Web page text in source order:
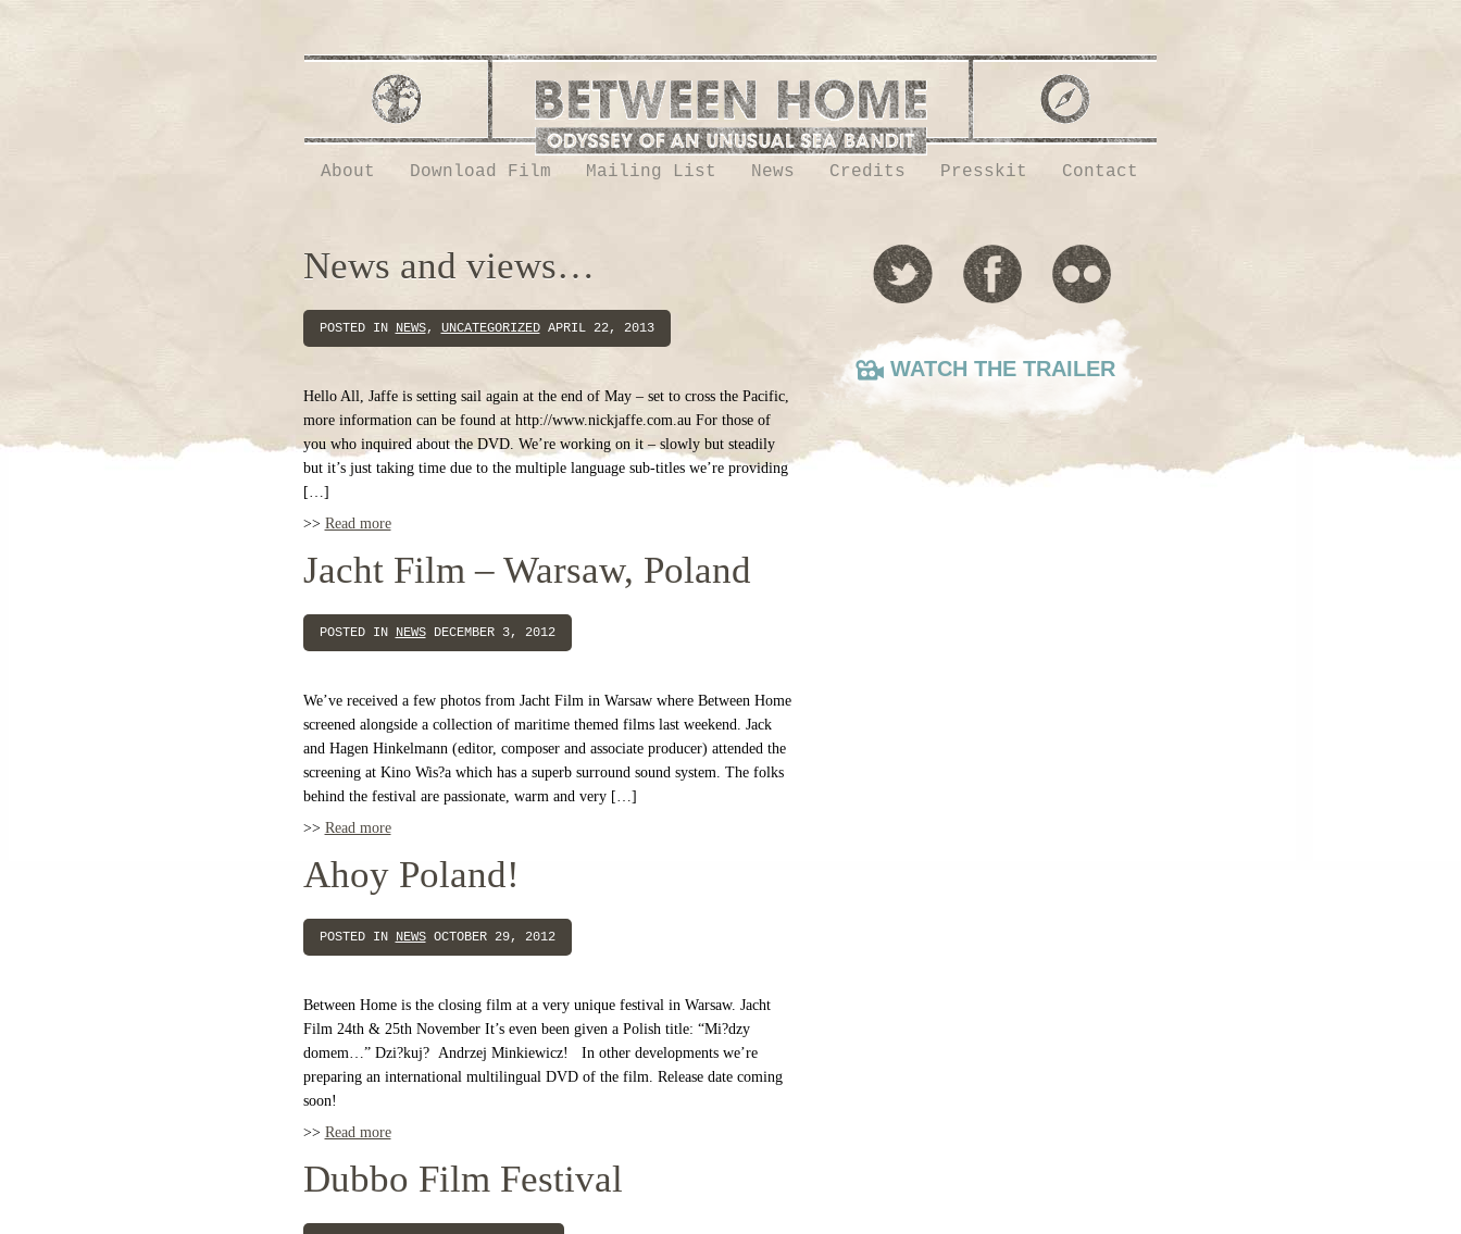
About Download Film Mailing List News Credits Presskit Contact
News and views…
POSTED IN NEWS, UNCATEGORIZEDAPRIL 22, 2013
Hello All, Jaffe is setting sail again at the end of May – set to cross the Pacific,
more information can be found at http://www.nickjaffe.com.au For those of
you who inquired about the DVD. We’re working on it – slowly but steadily
but it’s just taking time due to the multiple language sub-titles we’re providing
[…]
>> Read more
Jacht Film – Warsaw, Poland
POSTED IN NEWSDECEMBER 3, 2012
We’ve received a few photos from Jacht Film in Warsaw where Between Home
screened alongside a collection of maritime themed films last weekend. Jack
and Hagen Hinkelmann (editor, composer and associate producer) attended the
screening at Kino Wis?a which has a superb surround sound system. The folks
behind the festival are passionate, warm and very […]
>> Read more
Ahoy Poland!
POSTED IN NEWSOCTOBER 29, 2012
Between Home is the closing film at a very unique festival in Warsaw. Jacht
Film 24th & 25th November It’s even been given a Polish title: “Mi?dzy
domem…” Dzi?kuj? Andrzej Minkiewicz! In other developments we’re
preparing an international multilingual DVD of the film. Release date coming
soon!
>> Read more
Dubbo Film Festival
WATCH THE TRAILER